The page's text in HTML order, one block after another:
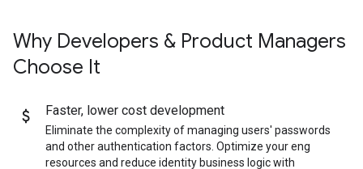
Why Developers & Product Managers
Choose It
Faster, lower cost development
Eliminate the complexity of managing users' passwords
and other authentication factors. Optimize your eng
resources and reduce identity business logic with